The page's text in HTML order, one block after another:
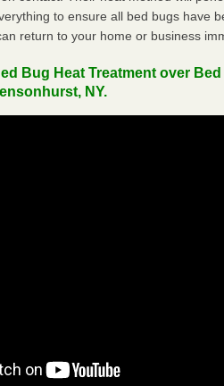
to ensure all bed bugs have
return to your home or business
Bug Heat Treatment over Bed
NY.